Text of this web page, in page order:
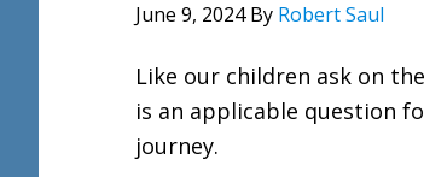
June 9, 2024By Robert Saul
Like our children ask on
is an applicable question
journey.